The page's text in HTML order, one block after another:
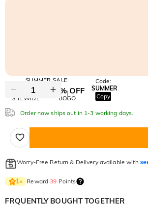
SUMMER SALE
10% OFF
SITEWIDE
30% OFF
BOGO
Code:
SUMMER
Copy
Order now ships out in 1-3 working days.
Worry-Free Return & Delivery available with
1× Reward39 Points
FRQUENTLY BOUGHT TOGETHER